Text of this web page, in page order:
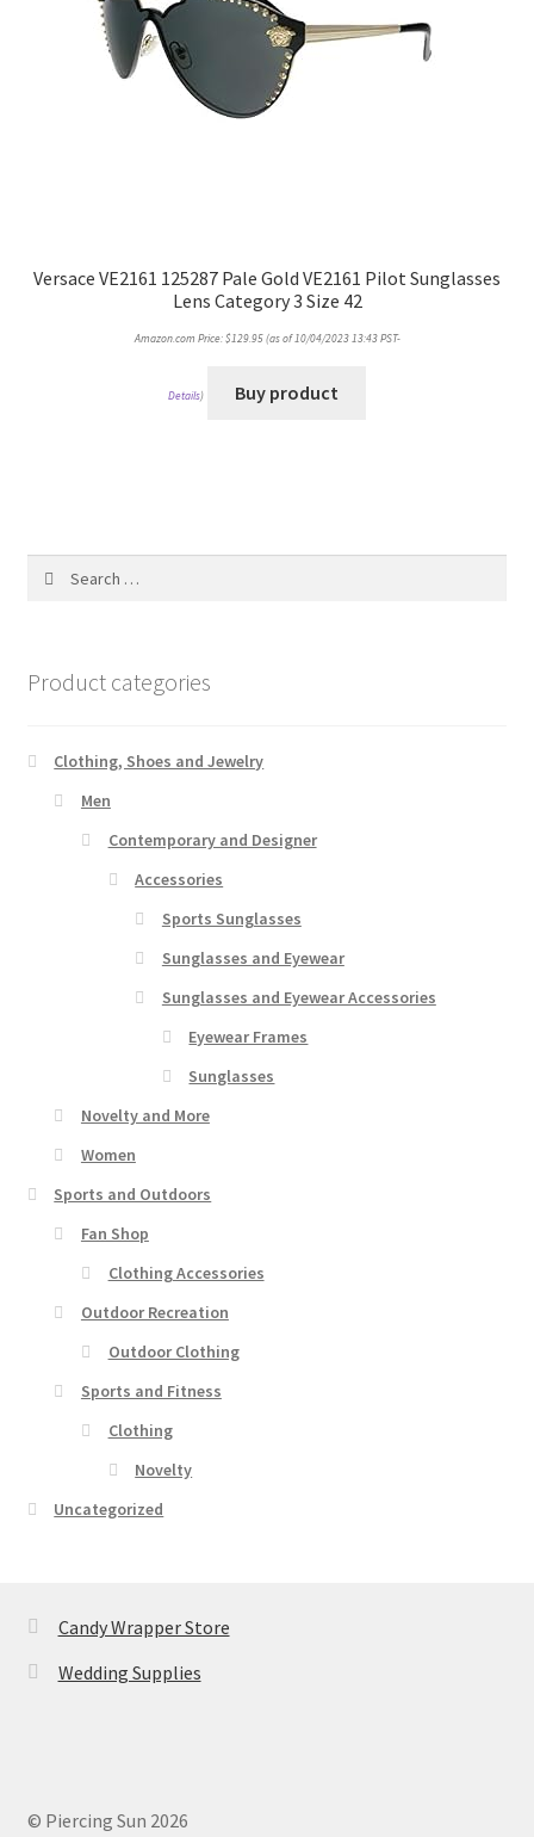
Versace VE2161 125287 Pale Gold VE2161 Pilot Sunglasses
Lens Category 3 Size 42
Amazon.com Price:$129.95(as of 10/04/2023 13:43 PST-
Details) Buy product
Product categories
Clothing, Shoes and Jewelry
Men
Contemporary and Designer
Accessories
Sports Sunglasses
Sunglasses and Eyewear
Sunglasses and Eyewear Accessories
Eyewear Frames
Sunglasses
Novelty and More
Women
Sports and Outdoors
Fan Shop
Clothing Accessories
Outdoor Recreation
Outdoor Clothing
Sports and Fitness
Clothing
Novelty
Uncategorized
Candy Wrapper Store
Wedding Supplies
© Piercing Sun 2026